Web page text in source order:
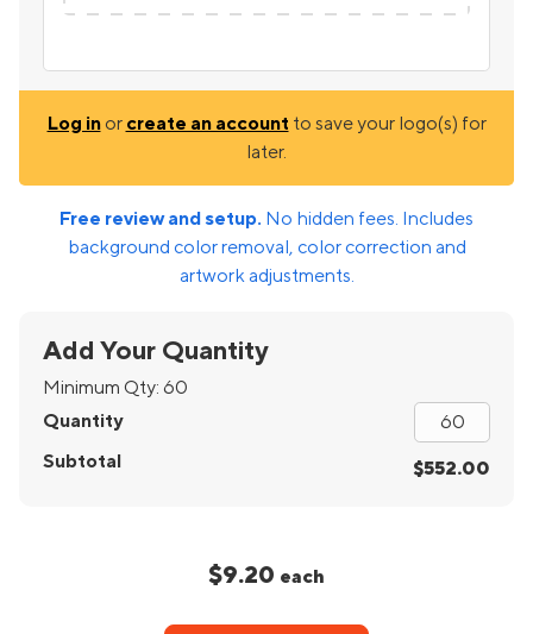
Log inor create an account to save your logo(s) for
later.
Free review and setup. No hidden fees. Includes
background color removal, color correction and
artwork adjustments.
Add Your Quantity
Minimum Qty: 60
Quantity
Subtotal
$552.00
$9.20 each